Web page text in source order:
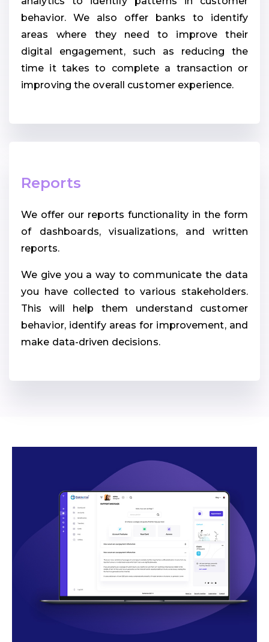
behavior. We also offer banks to identify
areas where they need to improve their
digital engagement, such as reducing the
time it takes to complete a transaction or
improving the overall customer experience.
Reports
We offer our reports functionality in the form
of dashboards, visualizations, and written
reports.
We give you a way to communicate the data
you have collected to various stakeholders.
This will help them understand customer
behavior, identify areas for improvement, and
make data-driven decisions.